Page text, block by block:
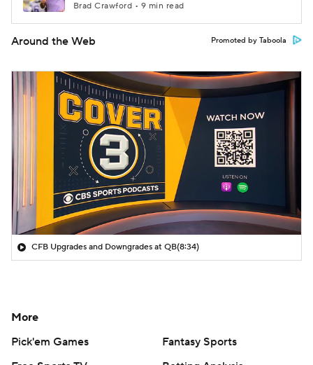
Brad Crawford • 9 min read
Around the Web Promoted by Taboola
CFB Upgrades and Downgrades at QB(8:34)
More
Pick'em Games
Fantasy Sports